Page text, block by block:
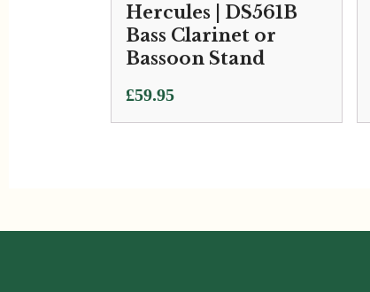
Hercules | DS561B
Bass Clarinet or
Bassoon Stand
£59.95